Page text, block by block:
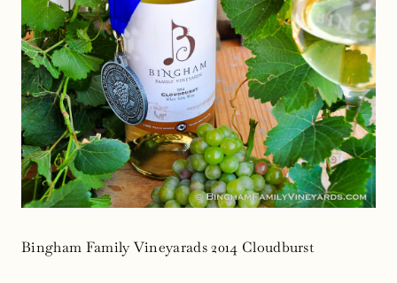
Bingham Family Vineyarads 2014 Cloudburst